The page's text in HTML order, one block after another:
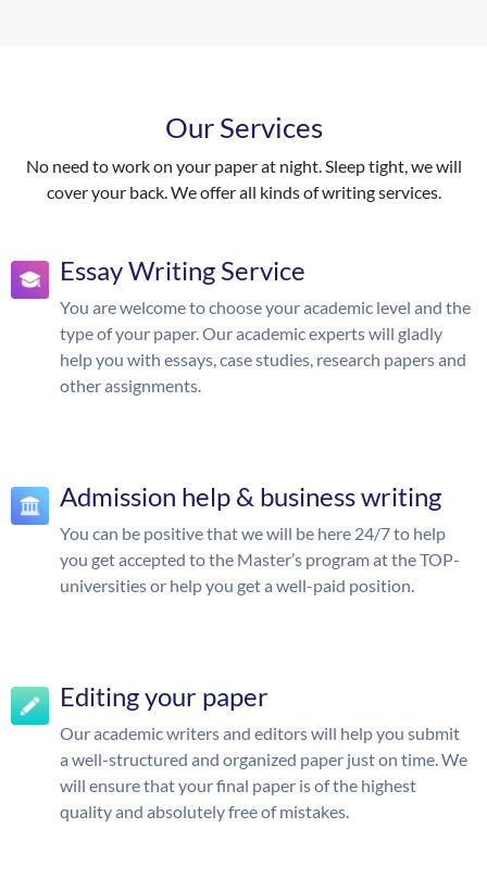
Our Services
No need to work on your paper at night. Sleep tight, we will
cover your back. We offer all kinds of writing services.
Essay Writing Service
You are welcome to choose your academic level and the
type of your paper. Our academic experts will gladly
help you with essays, case studies, research papers and
other assignments.
Admission help & business writing
You can be positive that we will be here 24/7 to help
you get accepted to the Master’s program at the TOP-
universities or help you get a well-paid position.
Editing your paper
Our academic writers and editors will help you submit
a well-structured and organized paper just on time. We
will ensure that your final paper is of the highest
quality and absolutely free of mistakes.